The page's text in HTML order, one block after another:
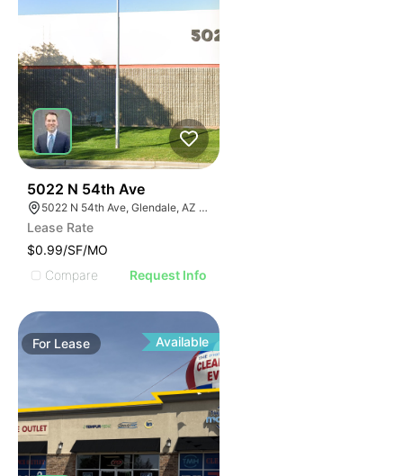
5022 N 54th Ave
5022 N 54th Ave, Glendale, AZ 85301
Lease Rate
$0.99/SF/MO
Compare
Request Info
For Lease Available